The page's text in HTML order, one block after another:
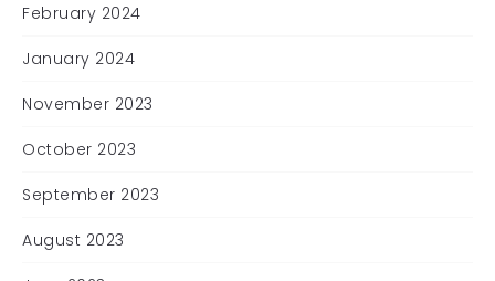
February 2024
January 2024
November 2023
October 2023
September 2023
August 2023